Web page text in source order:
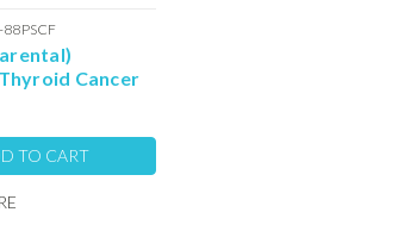
Cancer
Media with
TO CART